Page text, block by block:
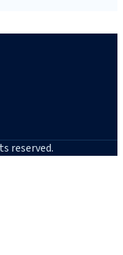
reserved.